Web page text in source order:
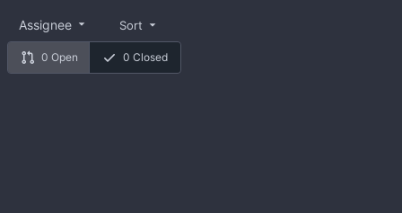
0 Open 0 Closed
Assignee Sort